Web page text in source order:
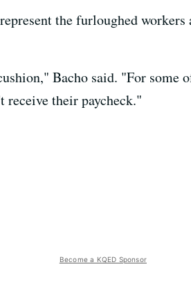
the furloughed workers
Bacho said. "For some
their paycheck."
Become a KQED Sponsor